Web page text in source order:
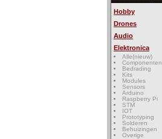
Hobby
Drones
Audio
Elektronica
Alle(nieuw)
Componenten
Bedrading
Kits
Modules
Sensors
Arduino
Raspberry Pi
STM
IOT
Prototyping
Solderen
Behuizingen
Overige